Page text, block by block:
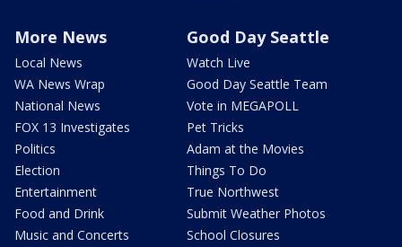
More News
Local News
WA News Wrap
National News
FOX 13 Investigates
Politics
Election
Entertainment
Food and Drink
Music and Concerts
Good Day Seattle
Watch Live
Good Day Seattle Team
Vote in MEGAPOLL
Pet Tricks
Adam at the Movies
Things To Do
True Northwest
Submit Weather Photos
School Closures